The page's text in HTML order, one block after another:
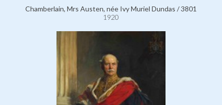
Chamberlain, Mrs Austen, née Ivy Muriel Dundas / 3801
1920